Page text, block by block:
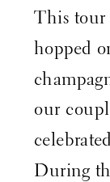
This tour
hopped
our
During